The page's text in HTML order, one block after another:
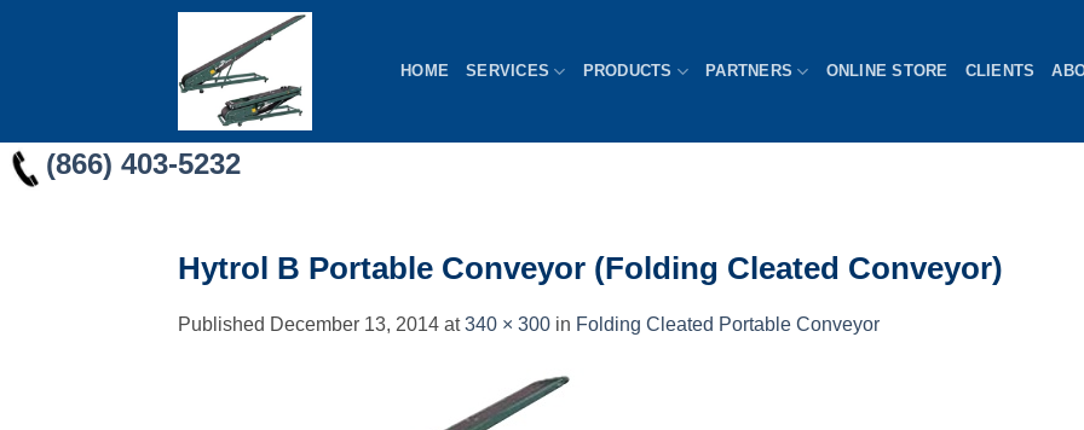
HOME SERVICES PRODUCTS PARTNERS ONLINE STORE CLIENTS
(866) 403-5232
Hytrol B Portable Conveyor (Folding Cleated Conveyor)
Published December 13, 2014 at340 × 300 in Folding Cleated Portable Conveyor